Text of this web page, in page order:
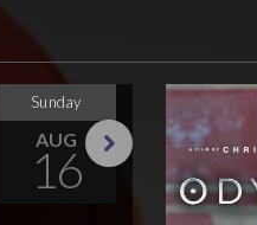
Sunday
AUG
16
Tuesday
AUG
18